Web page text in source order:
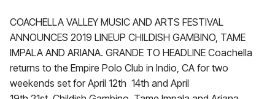
COACHELLA VALLEY MUSIC AND ARTS FESTIVAL
ANNOUNCES 2019 LINEUP CHILDISH GAMBINO, TAME
IMPALA AND ARIANA. GRANDE TO HEADLINE Coachella
returns to the Empire Polo Club in Indio, CA for two
weekends set for April 12th 14th and April